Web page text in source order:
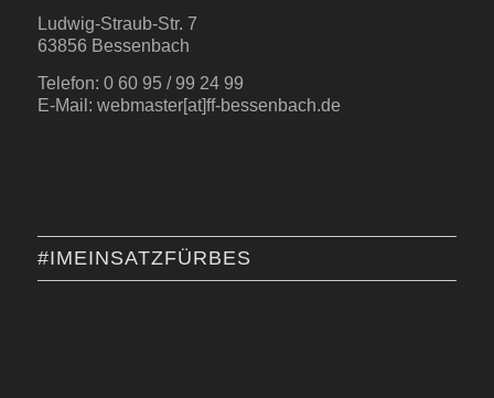
Ludwig-Straub-Str. 7
63856 Bessenbach
Telefon: 0 60 95 / 99 24 99
E-Mail: webmaster[at]ff-bessenbach.de
#IMEINSATZFÜRBES